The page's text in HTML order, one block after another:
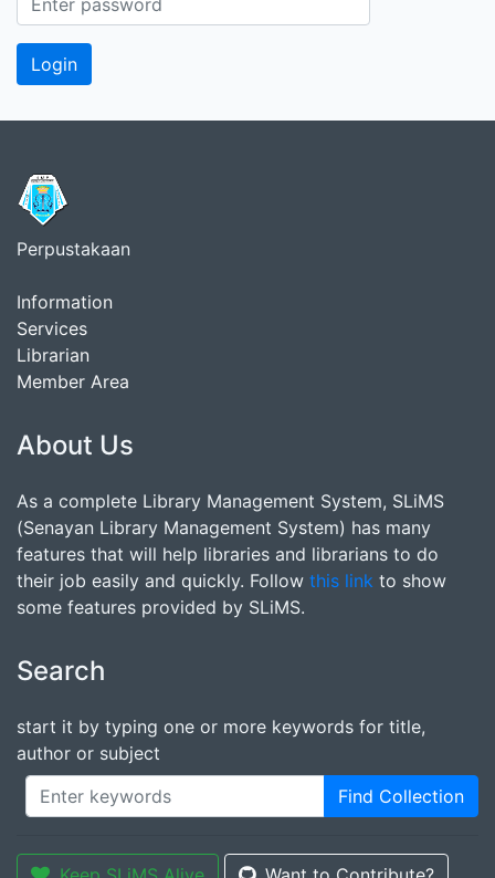
Perpustakaan
Information
Services
Librarian
Member Area
About Us
As a complete Library Management System, SLiMS
(Senayan Library Management System) has many
features that will help libraries and librarians to do
their job easily and quickly. Follow this link to show
some features provided by SLiMS.
Search
start it by typing one or more keywords for title,
author or subject
Find Collection